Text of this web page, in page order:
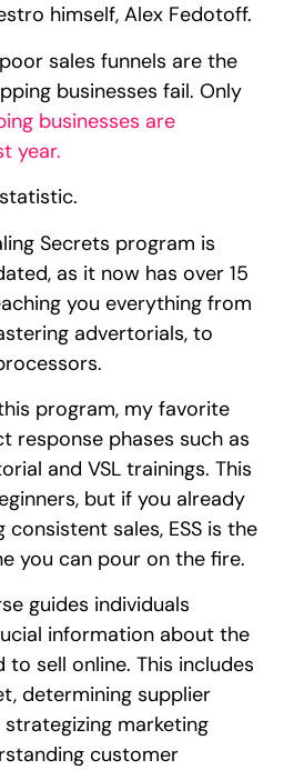
himself, Alex Fedotoff.
sales funnels are the
businesses fail. Only
businesses are
year.
Secrets program is
as it now has over 15
you everything from
advertorials, to
program, my favorite
response phases such as
and VSL trainings. This
but if you already
consistent sales, ESS is the
you can pour on the fire.
guides individuals
information about the
sell online. This includes
determining supplier
marketing
customer